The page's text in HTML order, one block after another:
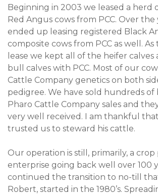
Beginning in 2003 we leased a herd
Red Angus cows from PCC. Over the
ended up leasing registered Black
composite cows from PCC as well.
lease we kept all of the heifer calves
bull calves with PCC. Most of our
Cattle Company genetics on both
pedigree. We have sold hundreds
Pharo Cattle Company sales and
very well received. I am thankful
trusted us to steward his cattle.
Our operation is still, primarily, a
enterprise going back well over 100
continued the transition to no-till
Robert, started in the 1980’s.